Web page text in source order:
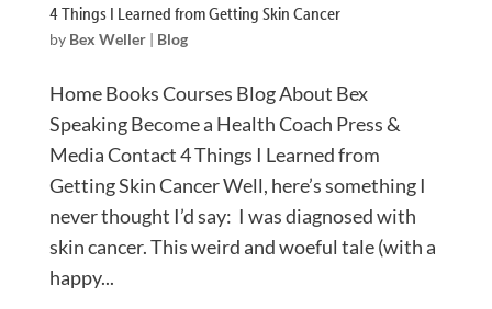
4 Things I Learned from Getting Skin Cancer
by Bex Weller| Blog
Home Books Courses Blog About Bex
Speaking Become a Health Coach Press &
Media Contact 4 Things I Learned from
Getting Skin Cancer Well, here’s something I
never thought I’d say: I was diagnosed with
skin cancer. This weird and woeful tale (with a
happy...